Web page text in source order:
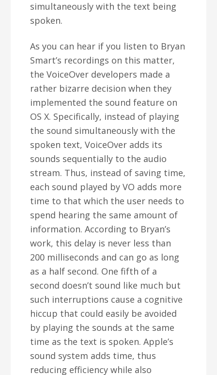
simultaneously with the text being
spoken.
As you can hear if you listen to Bryan
Smart’s recordings on this matter,
the VoiceOver developers made a
rather bizarre decision when they
implemented the sound feature on
OS X. Specifically, instead of playing
the sound simultaneously with the
spoken text, VoiceOver adds its
sounds sequentially to the audio
stream. Thus, instead of saving time,
each sound played by VO adds more
time to that which the user needs to
spend hearing the same amount of
information. According to Bryan’s
work, this delay is never less than
200 milliseconds and can go as long
as a half second. One fifth of a
second doesn’t sound like much but
such interruptions cause a cognitive
hiccup that could easily be avoided
by playing the sounds at the same
time as the text is spoken. Apple’s
sound system adds time, thus
reducing efficiency while also